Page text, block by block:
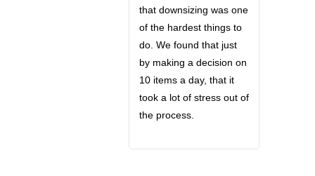
that downsizing was one
of the hardest things to
do. We found that just
by making a decision on
10 items a day, that it
took a lot of stress out of
the process.